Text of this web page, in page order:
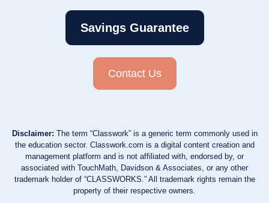
Savings Guarantee
Contact Us
Disclaimer: The term “Classwork” is a generic term commonly used in
the education sector. Classwork.com is a digital content creation and
management platform and is not affiliated with, endorsed by, or
associated with TouchMath, Davidson & Associates, or any other
trademark holder of “CLASSWORKS.” All trademark rights remain the
property of their respective owners.